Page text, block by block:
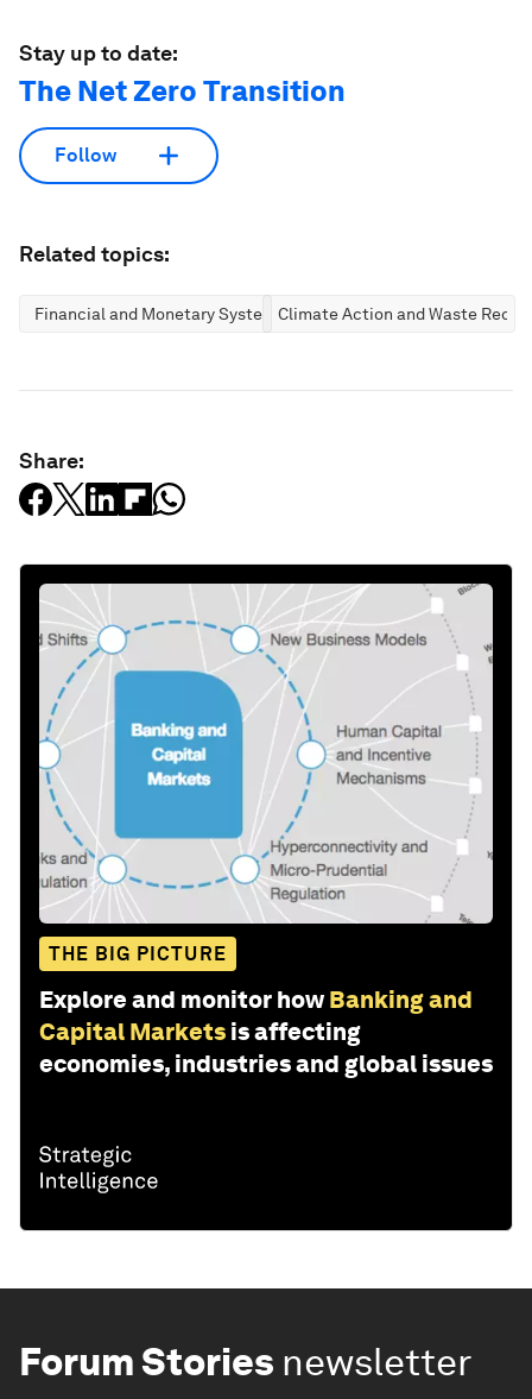
Stay up to date:
The Net Zero Transition
Follow
Related topics:
Financial and Monetary SystemsClimate Action and Waste
Share:
THE BIG PICTURE
Explore and monitor how Banking and
Capital Markets is affecting
economies, industries and global issues
Forum Stories newsletter